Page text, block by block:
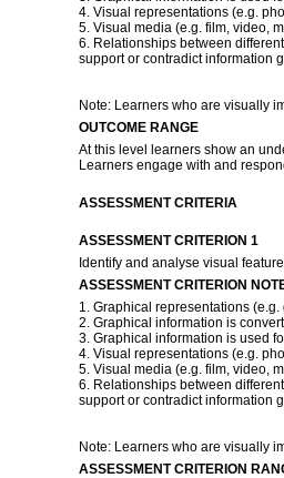
4. Visual representations (e.g.
5. Visual media (e.g. film, video,
6. Relationships between
support or contradict information
Note: Learners who are visually
OUTCOME RANGE
At this level learners show an
Learners engage with and
ASSESSMENT CRITERIA
ASSESSMENT CRITERION 1
Identify and analyse visual
ASSESSMENT CRITERION
1. Graphical representations
2. Graphical information is
3. Graphical information is used
4. Visual representations (e.g.
5. Visual media (e.g. film, video,
6. Relationships between
support or contradict information
Note: Learners who are visually
ASSESSMENT CRITERION